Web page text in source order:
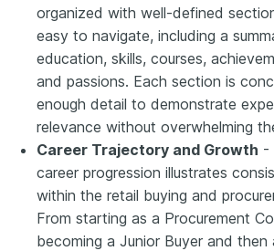
organized with well-defined
easy to navigate, including a
education, skills, courses,
and passions. Each section is
enough detail to demonstrate
relevance without overwhelming
Career Trajectory and Growth -
career progression illustrates
within the retail buying and
From starting as a Procurement
becoming a Junior Buyer and then